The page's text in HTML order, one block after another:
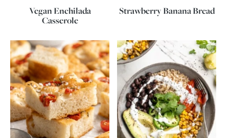
Vegan Enchilada
Casserole
Strawberry Banana Bread